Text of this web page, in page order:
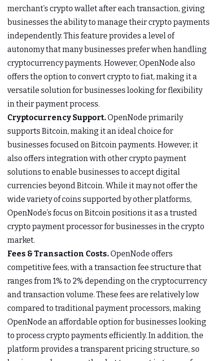
merchant’s crypto wallet after each transaction, giving
businesses the ability to manage their crypto payments
independently. This feature provides a level of
autonomy that many businesses prefer when handling
cryptocurrency payments. However, OpenNode also
offers the option to convert crypto to fiat, making it a
versatile solution for businesses looking for flexibility
in their payment process.
Cryptocurrency Support.OpenNode primarily
supports Bitcoin, making it an ideal choice for
businesses focused on Bitcoin payments. However, it
also offers integration with other crypto payment
solutions to enable businesses to accept digital
currencies beyond Bitcoin. While it may not offer the
wide variety of coins supported by other platforms,
OpenNode’s focus on Bitcoin positions it as a trusted
crypto payment processor for businesses in the crypto
market.
Fees & Transaction Costs.OpenNode offers
competitive fees, with a transaction fee structure that
ranges from 1% to 2% depending on the cryptocurrency
and transaction volume. These fees are relatively low
compared to traditional payment processors, making
OpenNode an affordable option for businesses looking
to process crypto payments efficiently. In addition, the
platform provides a transparent pricing structure, so